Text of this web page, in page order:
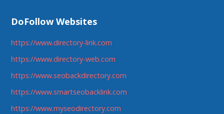
DoFollow Websites
https://www.directory-link.com
https://www.directory-web.com
https://www.seobackdirectory.com
https://www.smartseobacklink.com
https://www.myseodirectory.com